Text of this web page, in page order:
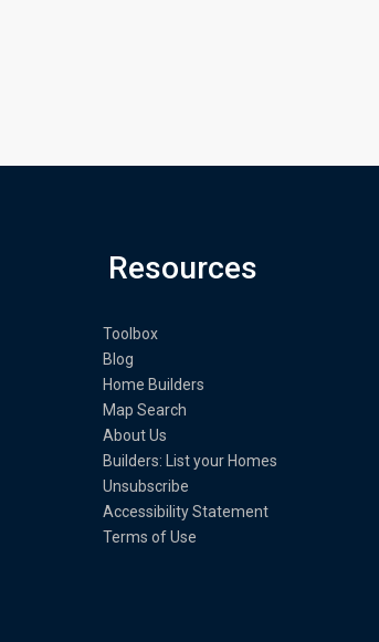
Resources
Toolbox
Blog
Home Builders
Map Search
About Us
Builders: List your Homes
Unsubscribe
Accessibility Statement
Terms of Use